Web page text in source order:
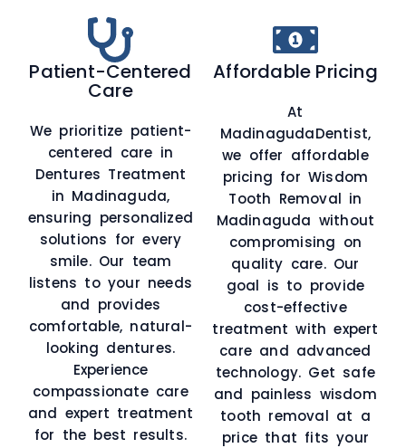
Patient-Centered
Care
We prioritize patient-
centered care in
Dentures Treatment
in Madinaguda,
ensuring personalized
solutions for every
smile. Our team
listens to your needs
and provides
comfortable, natural-
looking dentures.
Experience
compassionate care
and expert treatment
for the best results.
Affordable Pricing
At
MadinagudaDentist,
we offer affordable
pricing for Wisdom
Tooth Removal in
Madinaguda without
compromising on
quality care. Our
goal is to provide
cost-effective
treatment with expert
care and advanced
technology. Get safe
and painless wisdom
tooth removal at a
price that fits your